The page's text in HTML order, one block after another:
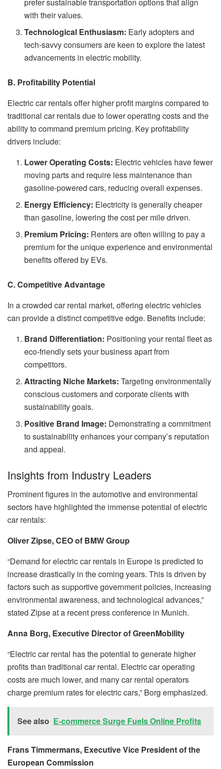
prefer sustainable transportation options that align
with their values.
Technological Enthusiasm: Early adopters and
tech-savvy consumers are keen to explore the latest
advancements in electric mobility.
B. Profitability Potential
Electric car rentals offer higher profit margins compared to
traditional car rentals due to lower operating costs and the
ability to command premium pricing. Key profitability
drivers include:
Lower Operating Costs: Electric vehicles have fewer
moving parts and require less maintenance than
gasoline-powered cars, reducing overall expenses.
Energy Efficiency: Electricity is generally cheaper
than gasoline, lowering the cost per mile driven.
Premium Pricing: Renters are often willing to pay a
premium for the unique experience and environmental
benefits offered by EVs.
C. Competitive Advantage
In a crowded car rental market, offering electric vehicles
can provide a distinct competitive edge. Benefits include:
Brand Differentiation: Positioning your rental fleet as
eco-friendly sets your business apart from
competitors.
Attracting Niche Markets: Targeting environmentally
conscious customers and corporate clients with
sustainability goals.
Positive Brand Image: Demonstrating a commitment
to sustainability enhances your company’s reputation
and appeal.
Insights from Industry Leaders
Prominent figures in the automotive and environmental
sectors have highlighted the immense potential of electric
car rentals:
Oliver Zipse, CEO of BMW Group
“Demand for electric car rentals in Europe is predicted to
increase drastically in the coming years. This is driven by
factors such as supportive government policies, increasing
environmental awareness, and technological advances,”
stated Zipse at a recent press conference in Munich.
Anna Borg, Executive Director of GreenMobility
“Electric car rental has the potential to generate higher
profits than traditional car rental. Electric car operating
costs are much lower, and many car rental operators
charge premium rates for electric cars,” Borg emphasized.
See also E-commerce Surge Fuels Online Profits
Frans Timmermans, Executive Vice President of the
European Commission